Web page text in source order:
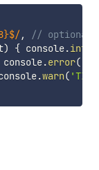
/,
// optional
) { console.info
.error(
.warn(